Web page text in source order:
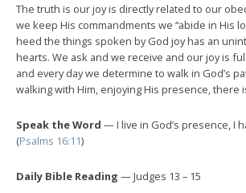
The truth is our joy is directly related to our
we keep His commandments we “abide in His
heed the things spoken by God joy has an
hearts. We ask and we receive and our joy is
and every day we determine to walk in God’s
walking with Him, enjoying His presence, there
Speak the Word — I live in God’s presence, I
(Psalms 16:11)
Daily Bible Reading — Judges 13 – 15